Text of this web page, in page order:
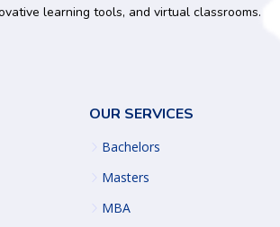
learning tools, and virtual classrooms.
OUR SERVICES
Bachelors
Masters
MBA